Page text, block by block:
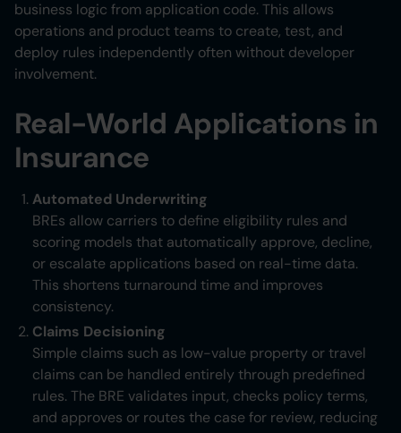
business logic from application code. This allows
operations and product teams to create, test, and
deploy rules independently often without developer
involvement.
Real-World Applications in
Insurance
Automated Underwriting
BREs allow carriers to define eligibility rules and
scoring models that automatically approve, decline,
or escalate applications based on real-time data.
This shortens turnaround time and improves
consistency.
Claims Decisioning
Simple claims such as low-value property or travel
claims can be handled entirely through predefined
rules. The BRE validates input, checks policy terms,
and approves or routes the case for review, reducing